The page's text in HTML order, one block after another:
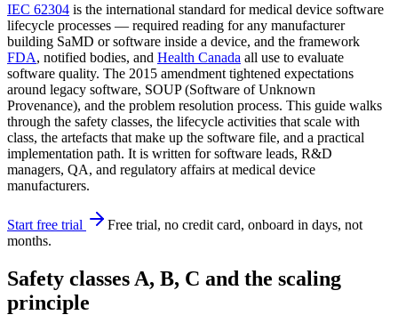
IEC 62304 is the international standard for medical device software
lifecycle processes — required reading for any manufacturer
building SaMD or software inside a device, and the framework
FDA, notified bodies, and Health Canada all use to evaluate
software quality. The 2015 amendment tightened expectations
around legacy software, SOUP (Software of Unknown
Provenance), and the problem resolution process. This guide walks
through the safety classes, the lifecycle activities that scale with
class, the artefacts that make up the software file, and a practical
implementation path. It is written for software leads, R&D
managers, QA, and regulatory affairs at medical device
manufacturers.
Start free trial
Free trial, no credit card, onboard in days, not
months.
Safety classes A, B, C and the scaling
principle